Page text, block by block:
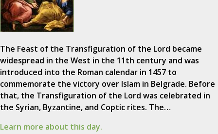
The Feast of the Transfiguration of the Lord became
widespread in the West in the 11th century and was
introduced into the Roman calendar in 1457 to
commemorate the victory over Islam in Belgrade. Before
that, the Transfiguration of the Lord was celebrated in
the Syrian, Byzantine, and Coptic rites. The…
Learn more about this day.